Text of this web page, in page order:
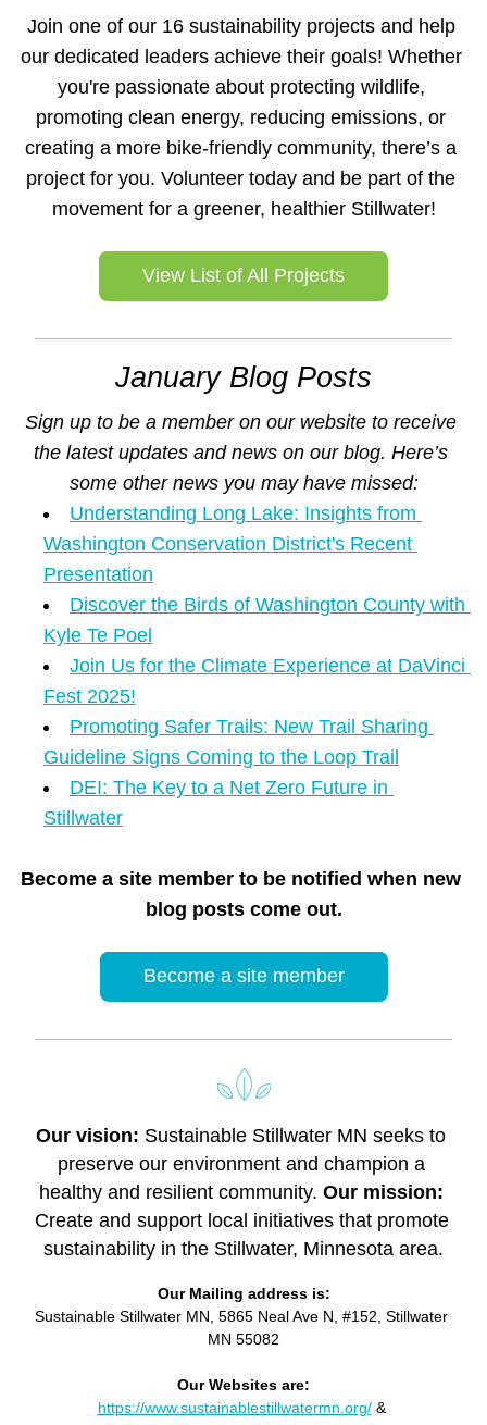
Join one of our 16 sustainability projects and help
our dedicated leaders achieve their goals! Whether
you're passionate about protecting wildlife,
promoting clean energy, reducing emissions, or
creating a more bike-friendly community, there’s a
project for you. Volunteer today and be part of the
movement for a greener, healthier Stillwater!
View List of All Projects
January Blog Posts
Sign up to be a member on our website to receive
the latest updates and news on our blog. Here’s
some other news you may have missed:
Understanding Long Lake: Insights from
Washington Conservation District's Recent
Presentation
Discover the Birds of Washington County with
Kyle Te Poel
Join Us for the Climate Experience at DaVinci
Fest 2025!
Promoting Safer Trails: New Trail Sharing
Guideline Signs Coming to the Loop Trail
DEI: The Key to a Net Zero Future in
Stillwater
Become a site member to be notified when new
blog posts come out.
Become a site member
Our vision: Sustainable Stillwater MN seeks to
preserve our environment and champion a
healthy and resilient community.
Create and support local initiatives that promote
sustainability in the Stillwater, Minnesota area.
Our Mailing address is:
Sustainable Stillwater MN, 5865 Neal Ave N, #152, Stillwater
MN 55082
Our Websites are:
https://www.sustainablestillwatermn.org/
&